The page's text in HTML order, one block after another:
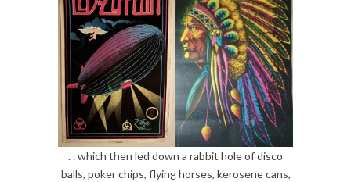
. . which then led down a rabbit hole of disco
balls, poker chips, flying horses, kerosene cans,